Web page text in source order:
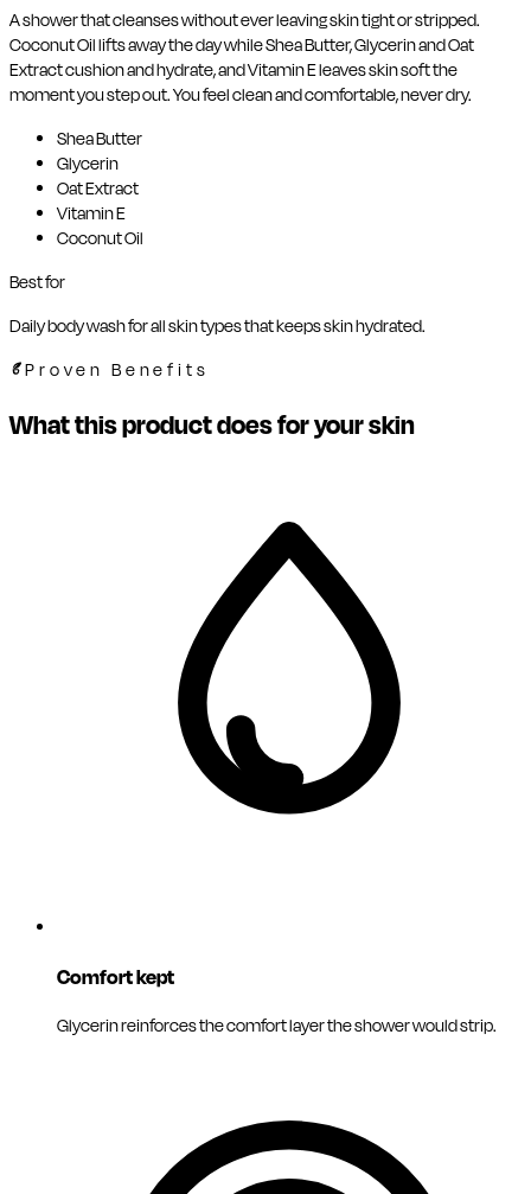
A shower that cleanses without ever leaving skin tight or stripped.
Coconut Oil lifts away the day while Shea Butter, Glycerin and Oat
Extract cushion and hydrate, and Vitamin E leaves skin soft the
moment you step out. You feel clean and comfortable, never dry.
Shea Butter
Glycerin
Oat Extract
Vitamin E
Coconut Oil
Best for
Daily body wash for all skin types that keeps skin hydrated.
Proven Benefits
What this product does for your skin
Comfort kept
Glycerin reinforces the comfort layer the shower would strip.